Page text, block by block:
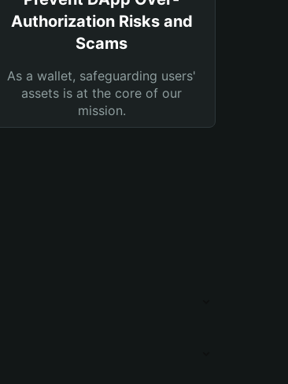
Authorization Risks and
Scams
As a wallet, safeguarding users'
assets is at the core of our
mission.